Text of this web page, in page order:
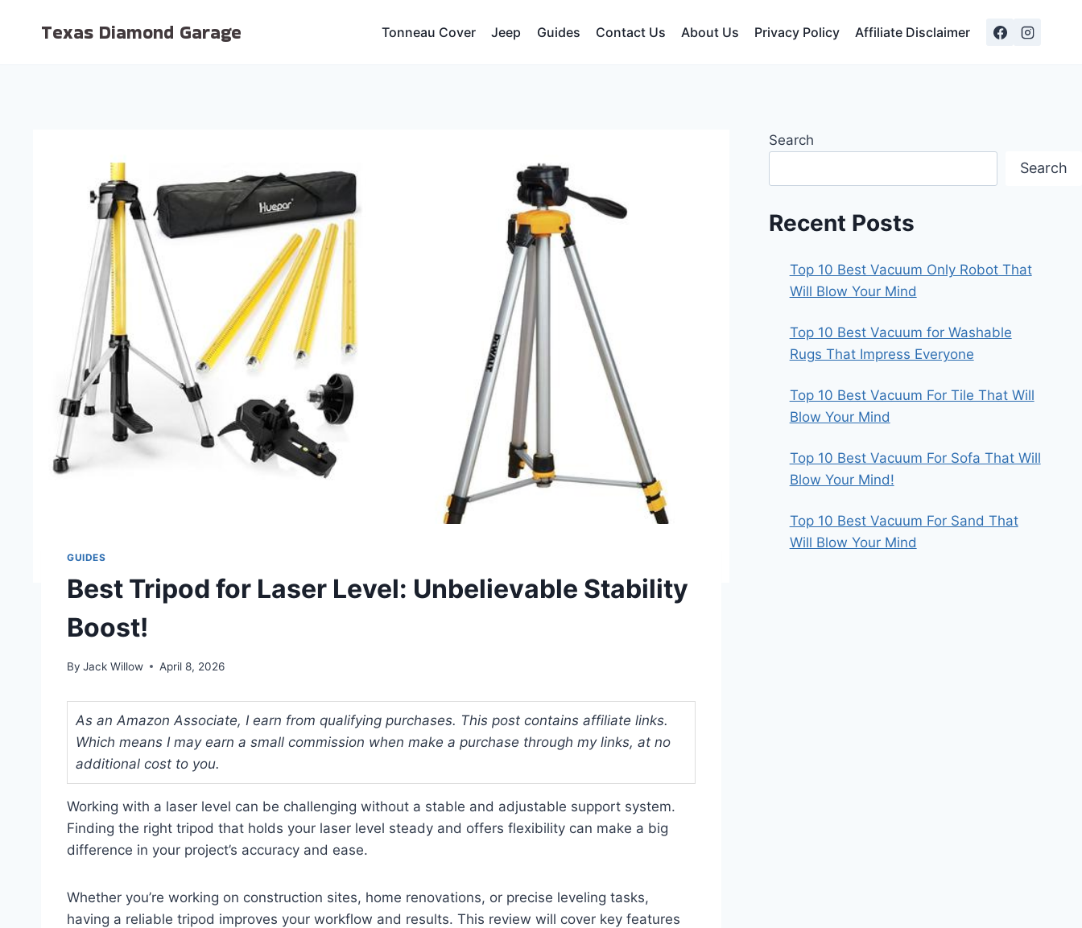
Texas Diamond Garage Tonneau Cover Jeep Guides Contact Us About Us Privacy Policy Affiliate Disclaimer
GUIDES
Best Tripod for Laser Level: Unbelievable Stability
Boost!
By Jack Willow April 8, 2026
As an Amazon Associate, I earn from qualifying purchases. This post contains affiliate links.
Which means I may earn a small commission when make a purchase through my links, at no
additional cost to you.
Working with a laser level can be challenging without a stable and adjustable support system.
Finding the right tripod that holds your laser level steady and offers flexibility can make a big
difference in your project’s accuracy and ease.
Whether you’re working on construction sites, home renovations, or precise leveling tasks,
having a reliable tripod improves your workflow and results. This review will cover key features
Search
Search
Recent Posts
Top 10 Best Vacuum Only Robot That
Will Blow Your Mind
Top 10 Best Vacuum for Washable
Rugs That Impress Everyone
Top 10 Best Vacuum For Tile That Will
Blow Your Mind
Top 10 Best Vacuum For Sofa That Will
Blow Your Mind!
Top 10 Best Vacuum For Sand That
Will Blow Your Mind